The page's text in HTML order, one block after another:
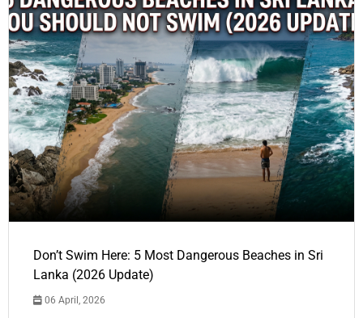
Don’t Swim Here: 5 Most Dangerous Beaches in Sri
Lanka (2026 Update)
06 April, 2026